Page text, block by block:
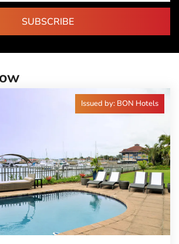
SUBSCRIBE
Issued by: BON Hotels